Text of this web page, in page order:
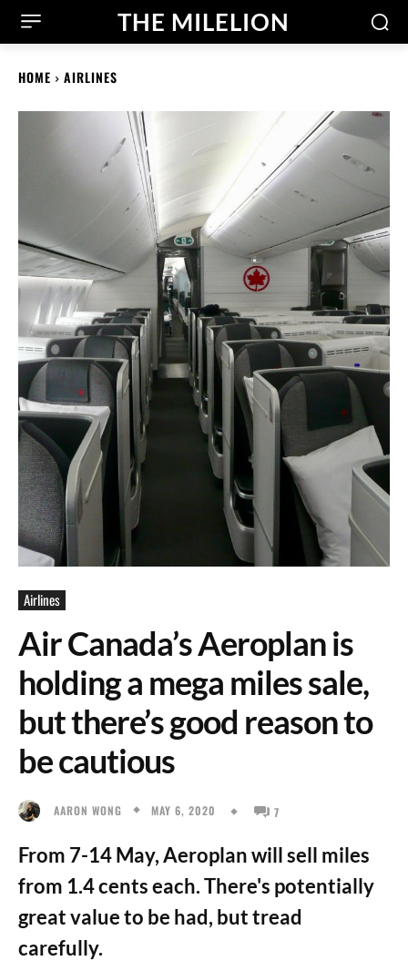
THE MILELION
HOME AIRLINES
Airlines
Air Canada’s Aeroplan is
holding a mega miles sale,
but there’s good reason to
be cautious
AARON WONG MAY 6, 2020 7
From 7-14 May, Aeroplan will sell miles
from 1.4 cents each. There's potentially
great value to be had, but tread
carefully.